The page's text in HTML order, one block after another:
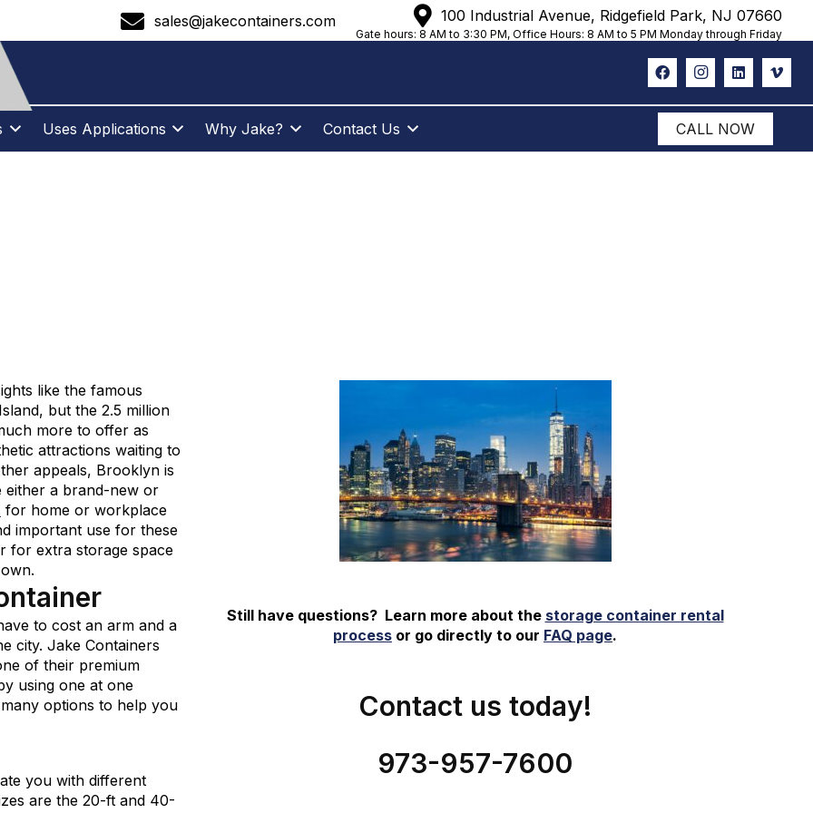
sales@jakecontainers.com 100 Industrial Avenue, Ridgefield Park, NJ 07660
Gate hours: 8 AM to 3:30 PM, Office Hours: 8 AM to 5 PM Monday through Friday
Uses Applications Why Jake? Contact Us CALL NOW
like the famous
but the 2.5 million
more to offer as
attractions waiting to
appeals, Brooklyn is
either a brand-new or
for home or workplace
important use for these
for extra storage space
to cost an arm and a
city. Jake Containers
of their premium
using one at one
options to help you
you with different
are the 20-ft and 40-
Still have questions? Learn more about the storage container rental
process or go directly to our FAQ page.
Contact us today!
973-957-7600